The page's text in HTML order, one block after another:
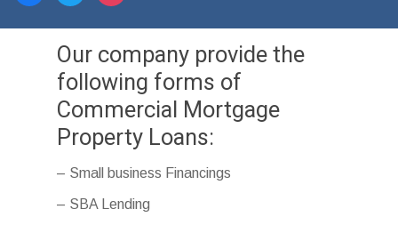
Our company provide the
following forms of
Commercial Mortgage
Property Loans:
– Small business Financings
– SBA Lending